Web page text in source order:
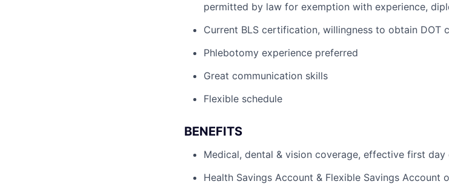
permitted by law for exemption with experience,
Current BLS certification, willingness to obtain DOT
Phlebotomy experience preferred
Great communication skills
Flexible schedule
BENEFITS
Medical, dental & vision coverage, effective first
Health Savings Account & Flexible Savings